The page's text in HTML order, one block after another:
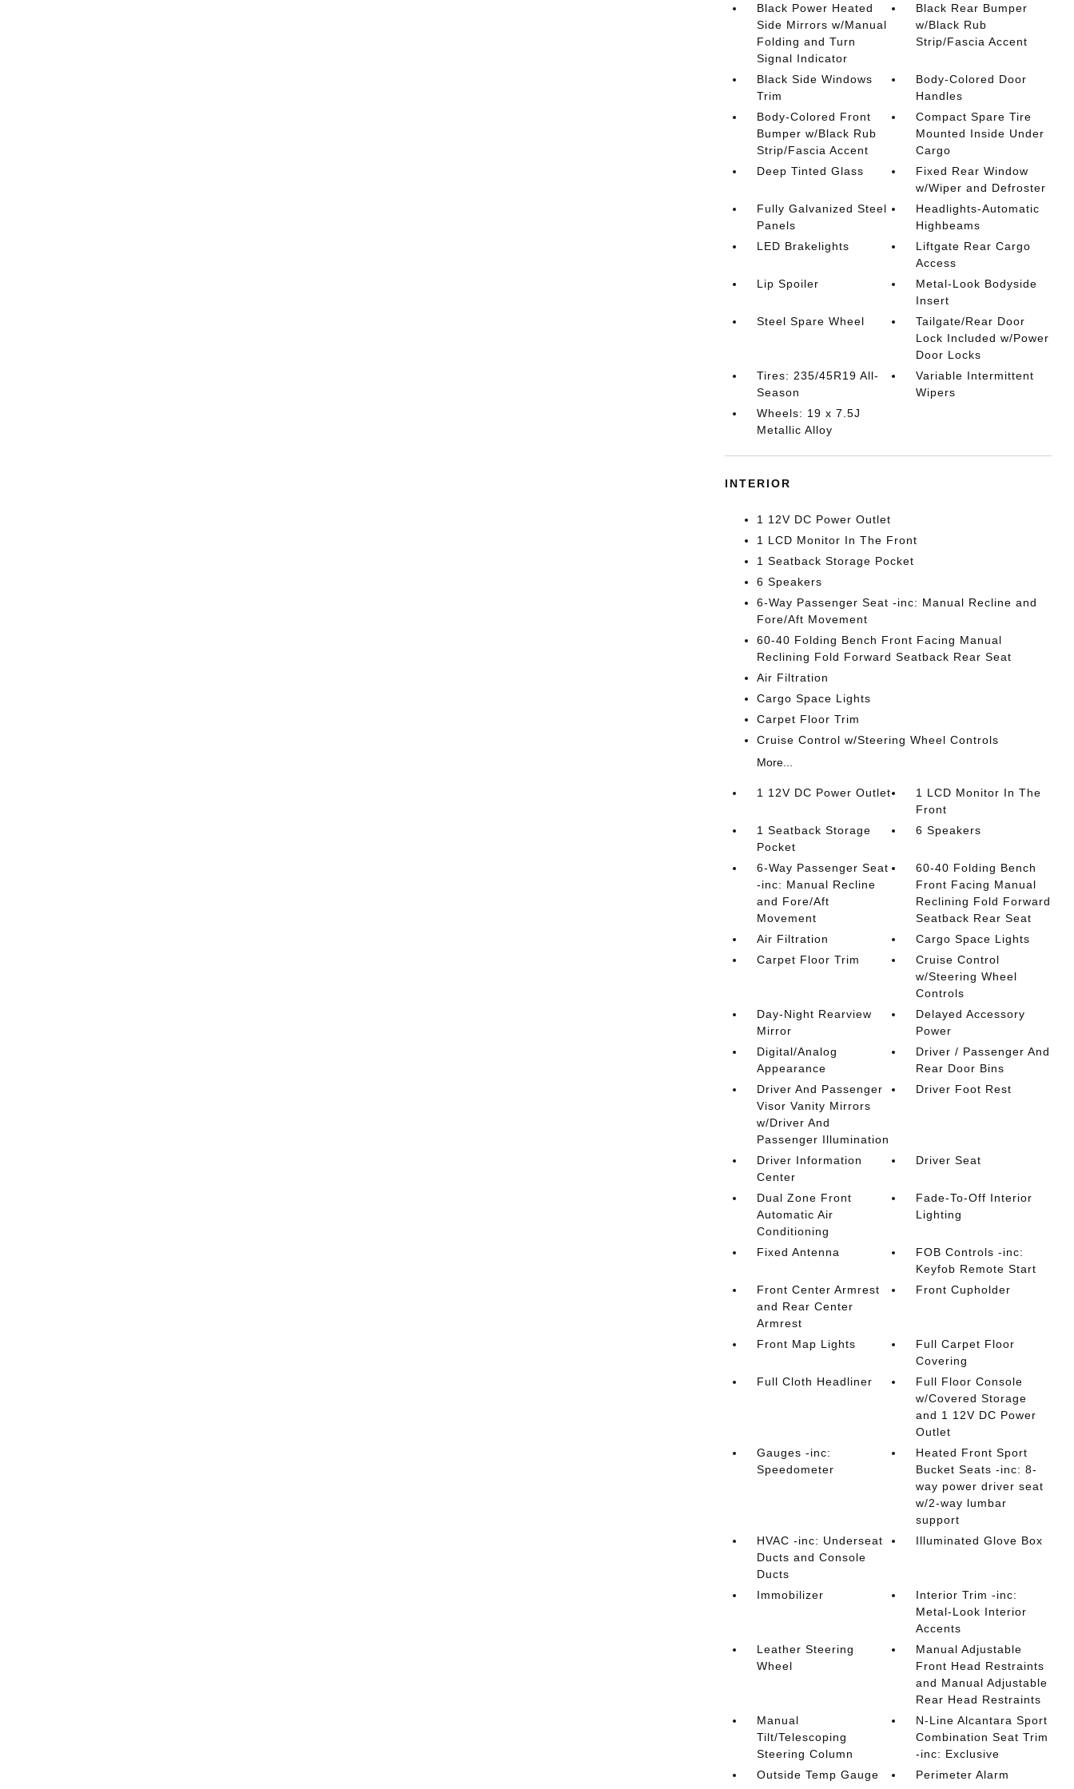
Black Power Heated
Side Mirrors w/Manual
Folding and Turn
Signal Indicator
Black Rear Bumper
w/Black Rub
Strip/Fascia Accent
Black Side Windows
Trim
Body-Colored Door
Handles
Body-Colored Front
Bumper w/Black Rub
Strip/Fascia Accent
Compact Spare Tire
Mounted Inside Under
Cargo
Deep Tinted Glass
Fixed Rear Window
w/Wiper and Defroster
Fully Galvanized Steel
Panels
Headlights-Automatic
Highbeams
LED Brakelights
Liftgate Rear Cargo
Access
Lip Spoiler
Metal-Look Bodyside
Insert
Steel Spare Wheel
Tailgate/Rear Door
Lock Included w/Power
Door Locks
Tires: 235/45R19 All-
Season
Variable Intermittent
Wipers
Wheels: 19 x 7.5J
Metallic Alloy
INTERIOR
1 12V DC Power Outlet
1 LCD Monitor In The Front
1 Seatback Storage Pocket
6 Speakers
6-Way Passenger Seat -inc: Manual Recline and
Fore/Aft Movement
60-40 Folding Bench Front Facing Manual
Reclining Fold Forward Seatback Rear Seat
Air Filtration
Cargo Space Lights
Carpet Floor Trim
Cruise Control w/Steering Wheel Controls
More...
1 12V DC Power Outlet
1 LCD Monitor In The
Front
1 Seatback Storage
Pocket
6 Speakers
6-Way Passenger Seat
-inc: Manual Recline
and Fore/Aft
Movement
60-40 Folding Bench
Front Facing Manual
Reclining Fold Forward
Seatback Rear Seat
Air Filtration
Cargo Space Lights
Carpet Floor Trim
Cruise Control
w/Steering Wheel
Controls
Day-Night Rearview
Mirror
Delayed Accessory
Power
Digital/Analog
Appearance
Driver / Passenger And
Rear Door Bins
Driver And Passenger
Visor Vanity Mirrors
w/Driver And
Passenger Illumination
Driver Foot Rest
Driver Information
Center
Driver Seat
Dual Zone Front
Automatic Air
Conditioning
Fade-To-Off Interior
Lighting
Fixed Antenna
FOB Controls -inc:
Keyfob Remote Start
Front Center Armrest
and Rear Center
Armrest
Front Cupholder
Front Map Lights
Full Carpet Floor
Covering
Full Cloth Headliner
Full Floor Console
w/Covered Storage
and 1 12V DC Power
Outlet
Gauges -inc:
Speedometer
Heated Front Sport
Bucket Seats -inc: 8-
way power driver seat
w/2-way lumbar
support
HVAC -inc: Underseat
Ducts and Console
Ducts
Illuminated Glove Box
Immobilizer
Interior Trim -inc:
Metal-Look Interior
Accents
Leather Steering
Wheel
Manual Adjustable
Front Head Restraints
and Manual Adjustable
Rear Head Restraints
Manual
Tilt/Telescoping
Steering Column
N-Line Alcantara Sport
Combination Seat Trim
-inc: Exclusive
Outside Temp Gauge
Perimeter Alarm